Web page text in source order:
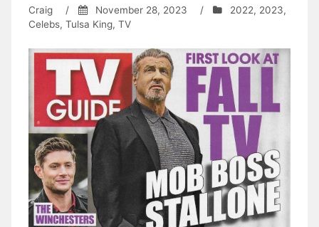
Craig / November 28, 2023 / 2022, 2023,
Celebs, Tulsa King, TV